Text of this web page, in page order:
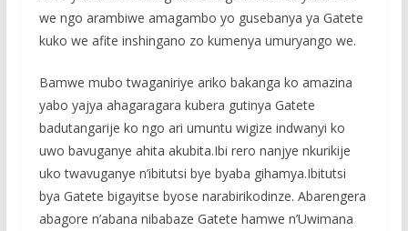
we ngo arambiwe amagambo yo gusebanya ya Gatete
kuko we afite inshingano zo kumenya umuryango we.
Bamwe mubo twaganiriye ariko bakanga ko amazina
yabo yajya ahagaragara kubera gutinya Gatete
badutangarije ko ngo ari umuntu wigize indwanyi ko
uwo bavuganye ahita akubita.Ibi rero nanjye nkurikije
uko twavuganye n’ibitutsi bye byaba gihamya.Ibitutsi
bya Gatete bigayitse byose narabirikodinze. Abarengera
abagore n’abana nibabaze Gatete hamwe n’Uwimana